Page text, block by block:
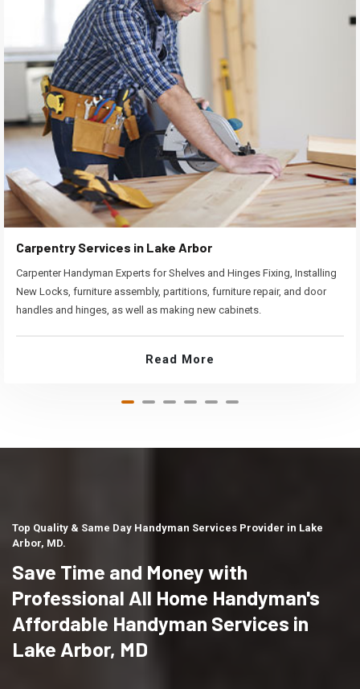
Carpentry Services in Lake Arbor
Carpenter Handyman Experts for Shelves and Hinges Fixing, Installing
New Locks, furniture assembly, partitions, furniture repair, and door
handles and hinges, as well as making new cabinets.
Read More
Top Quality & Same Day Handyman Services Provider in Lake
Arbor, MD.
Save Time and Money with
Professional All Home Handyman's
Affordable Handyman Services in
Lake Arbor, MD